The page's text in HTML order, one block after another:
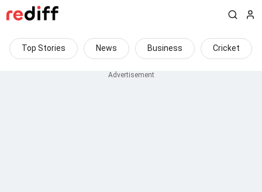
Top Stories News Business Cricket